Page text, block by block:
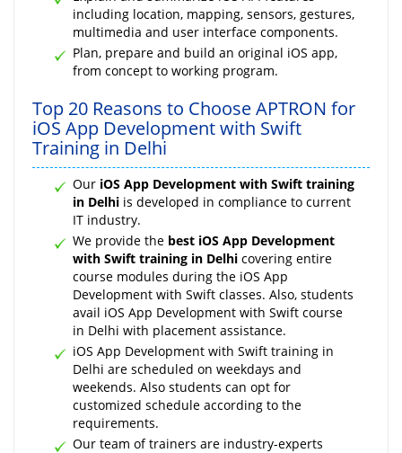
including location, mapping, sensors, gestures,
multimedia and user interface components.
Plan, prepare and build an original iOS app,
from concept to working program.
Top 20 Reasons to Choose APTRON for
iOS App Development with Swift
Training in Delhi
Our iOS App Development with Swift training
in Delhi is developed in compliance to current
IT industry.
We provide the best iOS App Development
with Swift training in Delhi covering entire
course modules during the iOS App
Development with Swift classes. Also, students
avail iOS App Development with Swift course
in Delhi with placement assistance.
iOS App Development with Swift training in
Delhi are scheduled on weekdays and
weekends. Also students can opt for
customized schedule according to the
requirements.
Our team of trainers are industry-experts